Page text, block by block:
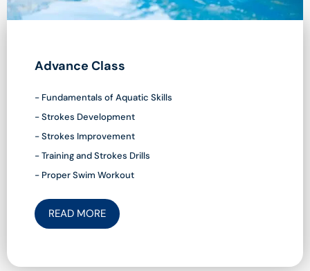
Advance Class
- Fundamentals of Aquatic Skills
- Strokes Development
- Strokes Improvement
- Training and Strokes Drills
- Proper Swim Workout
READ MORE